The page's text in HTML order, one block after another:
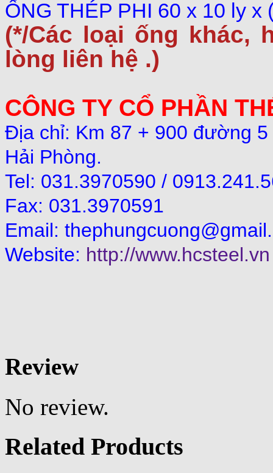
ỐNG THÉP PHI 60 x 10 ly x
(*/Các loại ống khác,
lòng liên hệ .)
CÔNG TY CỔ PHẦN
Địa chỉ: Km 87 + 900 đường
Hải Phòng.
Tel: 031.3970590 /
Fax: 031.3970591
Email:
Website: http://www.hcsteel.vn
Review
No review.
Related Products